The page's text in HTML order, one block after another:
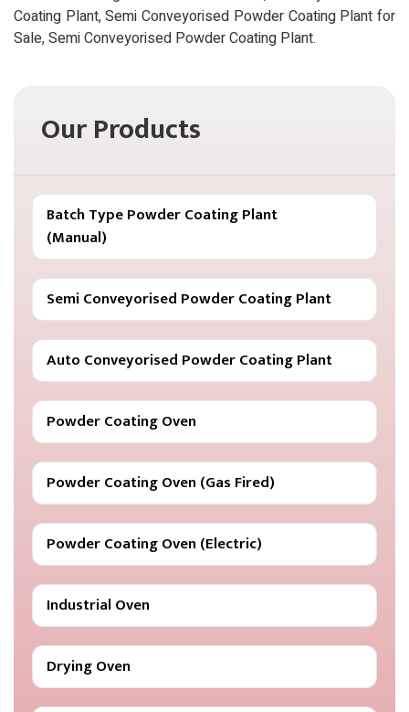
Coating Plant, Semi Conveyorised Powder Coating Plant for
Sale, Semi Conveyorised Powder Coating Plant.
Our Products
Batch Type Powder Coating Plant
(Manual)
Semi Conveyorised Powder Coating Plant
Auto Conveyorised Powder Coating Plant
Powder Coating Oven
Powder Coating Oven (Gas Fired)
Powder Coating Oven (Electric)
Industrial Oven
Drying Oven